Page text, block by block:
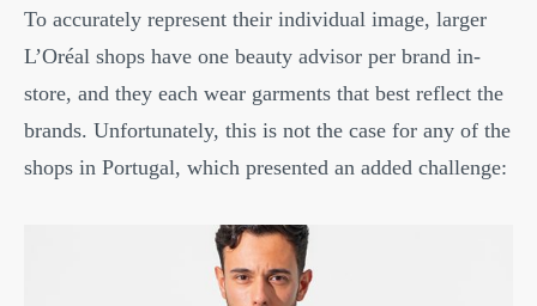
To accurately represent their individual image, larger
L’Oréal shops have one beauty advisor per brand in-
store, and they each wear garments that best reflect the
brands. Unfortunately, this is not the case for any of the
shops in Portugal, which presented an added challenge: